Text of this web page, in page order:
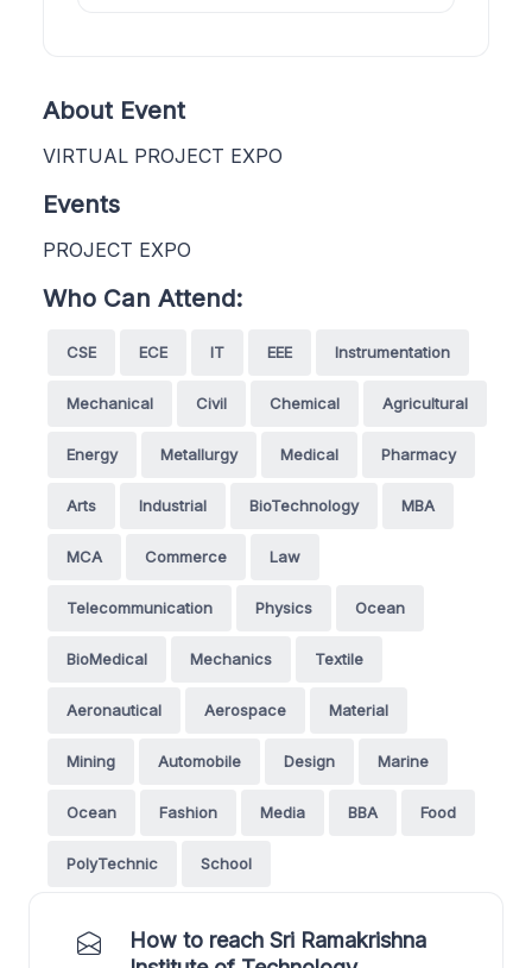
About Event
VIRTUAL PROJECT EXPO
Events
PROJECT EXPO
Who Can Attend:
CSE ECE IT EEE Instrumentation
Mechanical Civil Chemical Agricultural
Energy Metallurgy Medical Pharmacy
Arts Industrial BioTechnology MBA
MCA Commerce Law
Telecommunication Physics Ocean
BioMedical Mechanics Textile
Aeronautical Aerospace Material
Mining Automobile Design Marine
Ocean Fashion Media BBA Food
PolyTechnic School
How to reach Sri Ramakrishna